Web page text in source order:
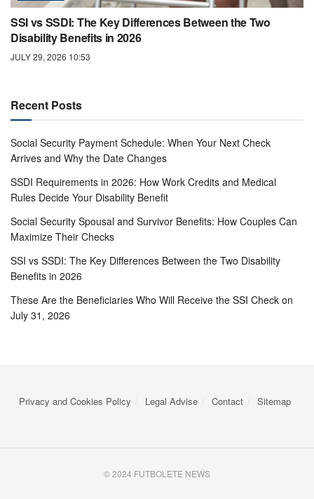
SSI vs SSDI: The Key Differences Between the Two
Disability Benefits in 2026
JULY 29, 2026 10:53
Recent Posts
Social Security Payment Schedule: When Your Next Check
Arrives and Why the Date Changes
SSDI Requirements in 2026: How Work Credits and Medical
Rules Decide Your Disability Benefit
Social Security Spousal and Survivor Benefits: How Couples Can
Maximize Their Checks
SSI vs SSDI: The Key Differences Between the Two Disability
Benefits in 2026
These Are the Beneficiaries Who Will Receive the SSI Check on
July 31, 2026
Privacy and Cookies Policy Legal Advise Contact Sitemap
© 2024 FUTBOLETE NEWS